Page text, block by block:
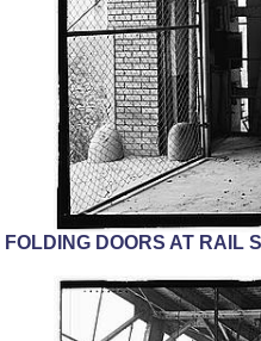
FOLDING DOORS AT RAIL